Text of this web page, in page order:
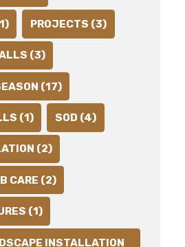
PROJECTS (3)
(3)
(17)
(1) SOD (4)
(2)
CARE (2)
(1)
INSTALLATION